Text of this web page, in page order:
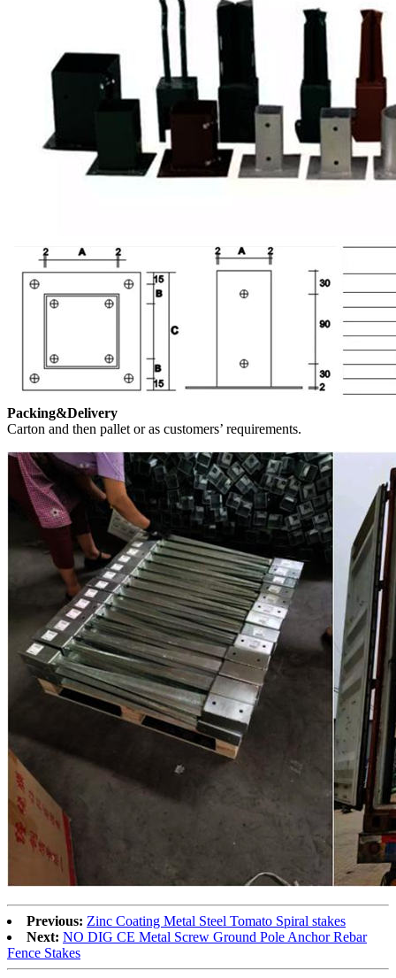
Packing&Delivery
Carton and then pallet or as customers’ requirements.
Previous: Zinc Coating Metal Steel Tomato Spiral stakes
Next: NO DIG CE Metal Screw Ground Pole Anchor Rebar
Fence Stakes